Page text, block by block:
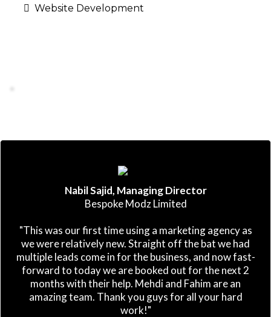
Website Development
Nabil Sajid, Managing Director
Bespoke Modz Limited
"This was our first time using a marketing agency as
we were relatively new. Straight off the bat we had
multiple leads come in for the business, and now fast-
forward to today we are booked out for the next 2
months with their help. Mehdi and Fahim are an
amazing team. Thank you guys for all your hard
work!"